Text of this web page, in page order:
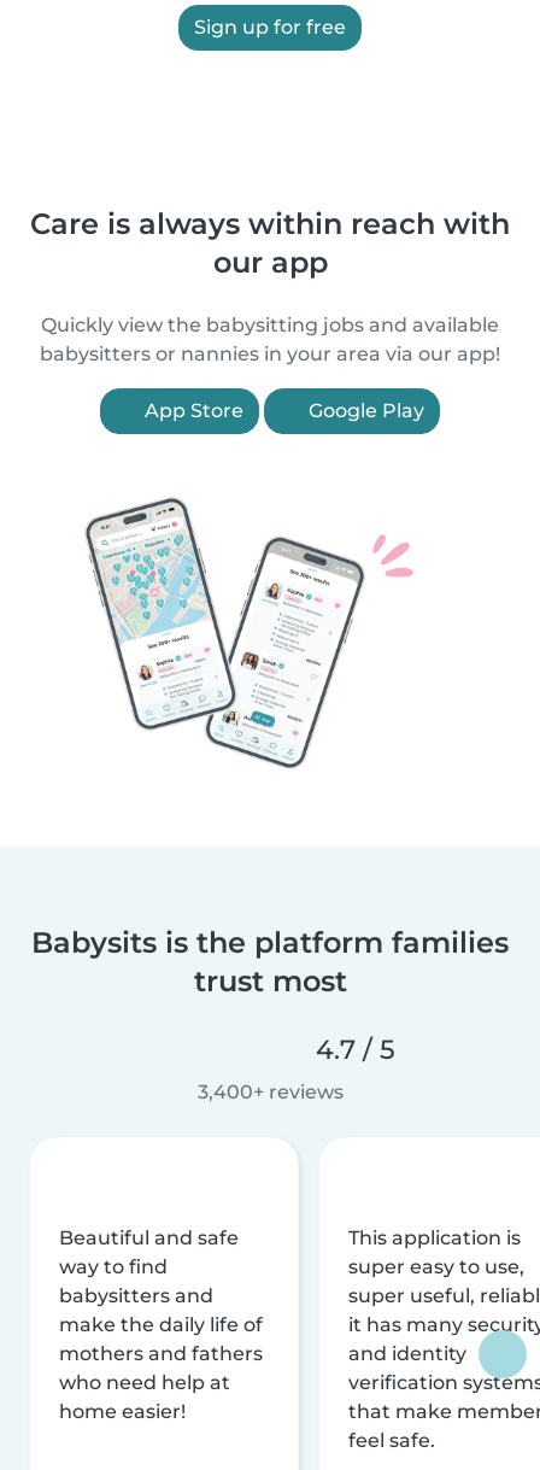
Sign up for free
Care is always within reach with
our app
Quickly view the babysitting jobs and available
babysitters or nannies in your area via our app!
App Store Google Play
Babysits is the platform families
trust most
4.7 / 5
3,400+ reviews
Beautiful and safe
way to find
babysitters and
make the daily life of
mothers and fathers
who need help at
home easier!
This application is
super easy to use,
super useful,
it has many
and identity
verification
that make
feel safe.